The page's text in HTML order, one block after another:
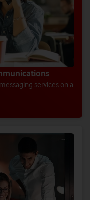
services on a